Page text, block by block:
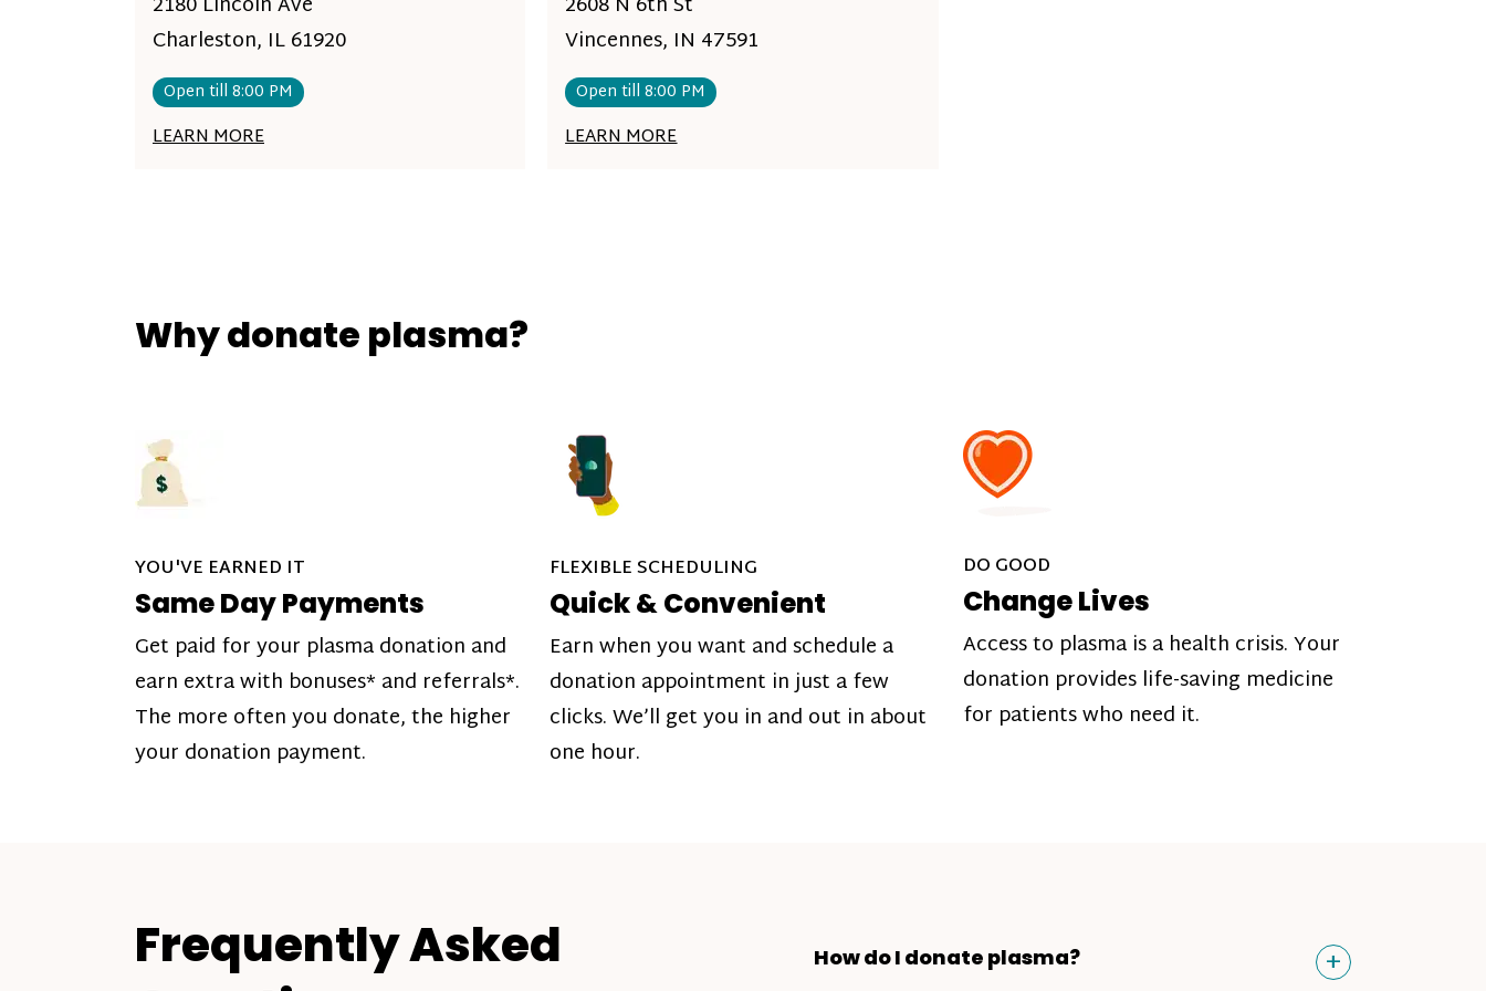
Charleston, IL 61920
Open till 8:00 PM
LEARN MORE
Vincennes, IN 47591
Open till 8:00 PM
LEARN MORE
Why donate plasma?
YOU'VE EARNED IT
Same Day Payments
Get paid for your plasma donation and
earn extra with bonuses* and referrals*.
The more often you donate, the higher
your donation payment.
FLEXIBLE SCHEDULING
Quick & Convenient
Earn when you want and schedule a
donation appointment in just a few
clicks. We’ll get you in and out in about
one hour.
DO GOOD
Change Lives
Access to plasma is a health crisis. Your
donation provides life-saving medicine
for patients who need it.
Frequently Asked
How do I donate plasma? Toggle
+